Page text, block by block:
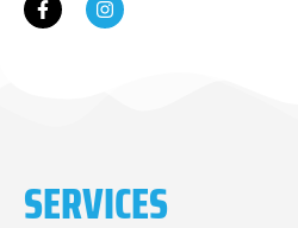
SERVICES